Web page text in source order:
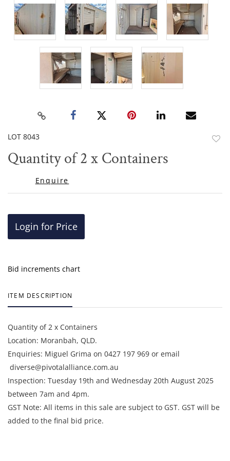
LOT 8043
Quantity of 2 x Containers
Enquire
Login for Price
Bid increments chart
ITEM DESCRIPTION
Quantity of 2 x Containers
Location: Moranbah, QLD.
Enquiries: Miguel Grima on 0427 197 969 or email
diverse@pivotalalliance.com.au
Inspection: Tuesday 19th and Wednesday 20th August 2025
between 7am and 4pm.
GST Note: All items in this sale are subject to GST. GST will be
added to the final bid price.